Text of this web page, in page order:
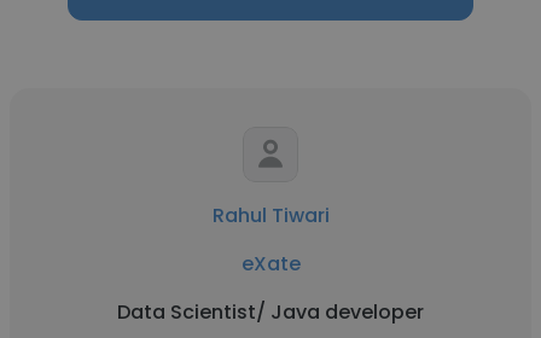
Rahul Tiwari
eXate
Data Scientist/ Java developer